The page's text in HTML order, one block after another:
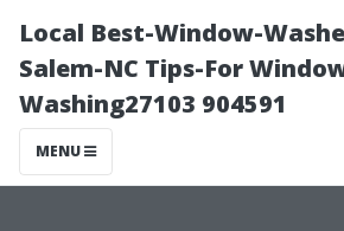
Local Best-Window-
Salem-NC Tips-For
Washing27103 904591
MENU